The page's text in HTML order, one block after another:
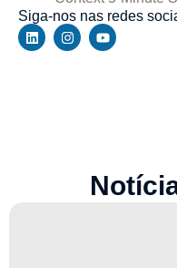
Siga-nos nas redes